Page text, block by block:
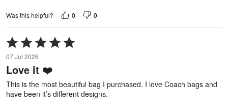
Was this helpful? 0 0
Rated
5
out
of
07 Jul 2026
Love it ❤️
This is the most beautiful bag I purchased. I love Coach bags and
have been it’s different designs.